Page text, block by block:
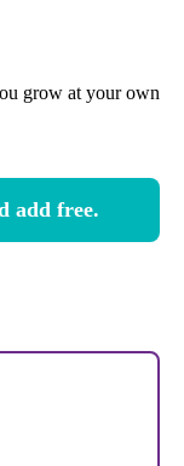
grow at your own
add free.